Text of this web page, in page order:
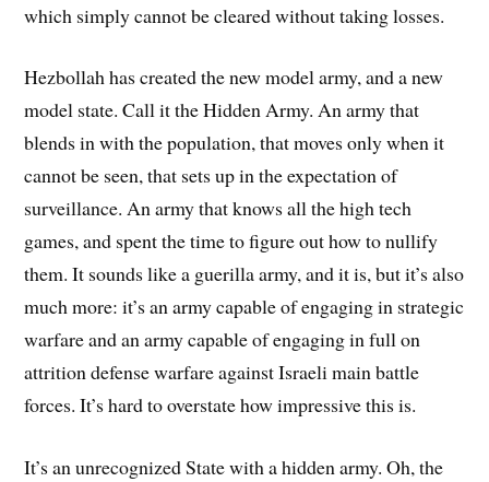
which simply cannot be cleared without taking losses.
Hezbollah has created the new model army, and a new
model state. Call it the Hidden Army. An army that
blends in with the population, that moves only when it
cannot be seen, that sets up in the expectation of
surveillance. An army that knows all the high tech
games, and spent the time to figure out how to nullify
them. It sounds like a guerilla army, and it is, but it’s also
much more: it’s an army capable of engaging in strategic
warfare and an army capable of engaging in full on
attrition defense warfare against Israeli main battle
forces. It’s hard to overstate how impressive this is.
It’s an unrecognized State with a hidden army. Oh, the